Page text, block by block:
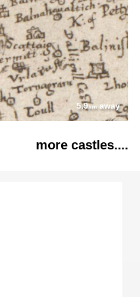
5.9kmaway
more castles....